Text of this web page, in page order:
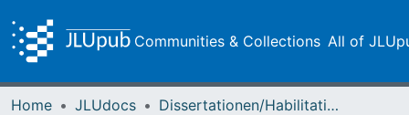
Communities & Collections All of
Home JLUdocs
Dissertationen/Habilitationen